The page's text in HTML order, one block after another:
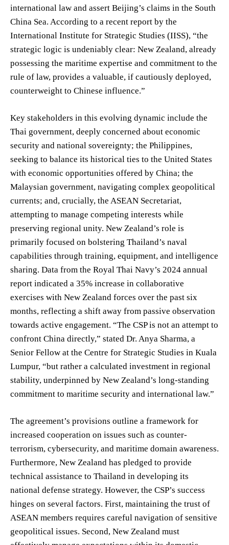
international law and assert Beijing’s claims in the South
China Sea. According to a recent report by the
International Institute for Strategic Studies (IISS), “the
strategic logic is undeniably clear: New Zealand, already
possessing the maritime expertise and commitment to the
rule of law, provides a valuable, if cautiously deployed,
counterweight to Chinese influence.”
Key stakeholders in this evolving dynamic include the
Thai government, deeply concerned about economic
security and national sovereignty; the Philippines,
seeking to balance its historical ties to the United States
with economic opportunities offered by China; the
Malaysian government, navigating complex geopolitical
currents; and, crucially, the ASEAN Secretariat,
attempting to manage competing interests while
preserving regional unity. New Zealand’s role is
primarily focused on bolstering Thailand’s naval
capabilities through training, equipment, and intelligence
sharing. Data from the Royal Thai Navy’s 2024 annual
report indicated a 35% increase in collaborative
exercises with New Zealand forces over the past six
months, reflecting a shift away from passive observation
towards active engagement. “The CSP is not an attempt to
confront China directly,” stated Dr. Anya Sharma, a
Senior Fellow at the Centre for Strategic Studies in Kuala
Lumpur, “but rather a calculated investment in regional
stability, underpinned by New Zealand’s long-standing
commitment to maritime security and international law.”
The agreement’s provisions outline a framework for
increased cooperation on issues such as counter-
terrorism, cybersecurity, and maritime domain awareness.
Furthermore, New Zealand has pledged to provide
technical assistance to Thailand in developing its
national defense strategy. However, the CSP’s success
hinges on several factors. First, maintaining the trust of
ASEAN members requires careful navigation of sensitive
geopolitical issues. Second, New Zealand must